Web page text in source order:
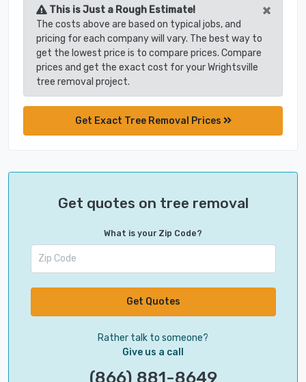
This is Just a Rough Estimate! ×
The costs above are based on typical jobs, and
pricing for each company will vary. The best way to
get the lowest price is to compare prices. Compare
prices and get the exact cost for your Wrightsville
tree removal project.
Get Exact Tree Removal Prices
Get quotes on tree removal
What is your Zip Code?
Get Quotes
Rather talk to someone?
Give us a call
(866) 881-8649